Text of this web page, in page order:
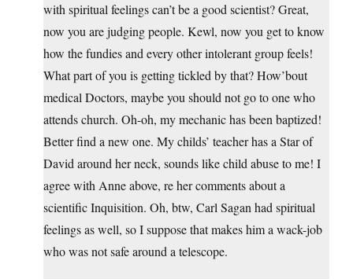
with spiritual feelings can’t be a good scientist? Great,
now you are judging people. Kewl, now you get to know
how the fundies and every other intolerant group feels!
What part of you is getting tickled by that? How’bout
medical Doctors, maybe you should not go to one who
attends church. Oh-oh, my mechanic has been baptized!
Better find a new one. My childs’ teacher has a Star of
David around her neck, sounds like child abuse to me! I
agree with Anne above, re her comments about a
scientific Inquisition. Oh, btw, Carl Sagan had spiritual
feelings as well, so I suppose that makes him a wack-job
who was not safe around a telescope.